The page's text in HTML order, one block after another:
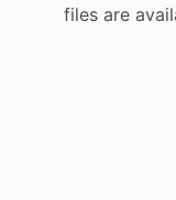
files are